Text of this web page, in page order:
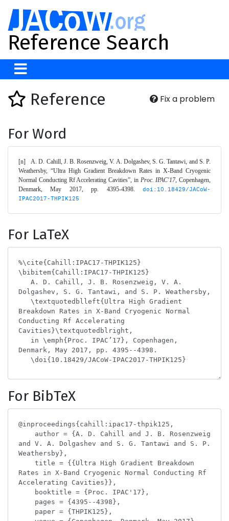
Reference Search
Fix a problem
Reference
For Word
[n]	A. D. Cahill, J. B. Rosenzweig, V. A. Dolgashev, S. G. Tantawi, and S. P.
Weathersby, “Ultra High Gradient Breakdown Rates in X-Band Cryogenic
Normal Conducting Rf Accelerating Cavities”, in Proc. IPAC'17, Copenhagen,
Denmark, May 2017, pp. 4395-4398. doi:10.18429/JACoW-
IPAC2017-THPIK125
For LaTeX
For BibTeX